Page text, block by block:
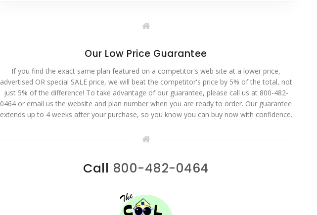
Our Low Price Guarantee
If you find the exact same plan featured on a competitor's web site at a lower price,
advertised OR special SALE price, we will beat the competitor's price by 5% of the total, not
just 5% of the difference! To take advantage of our guarantee, please call us at 800-482-
0464 or email us the website and plan number when you are ready to order. Our guarantee
extends up to 4 weeks after your purchase, so you know you can buy now with confidence.
Call 800-482-0464